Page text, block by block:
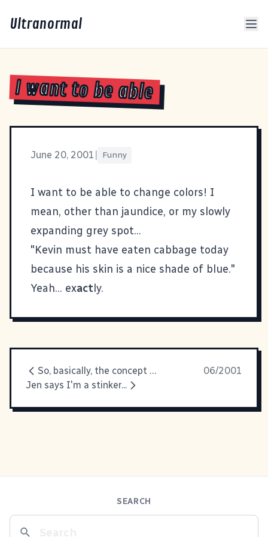
Ultranormal
I want to be able
June 20, 2001 Funny
I want to be able to change colors! I
mean, other than jaundice, or my slowly
expanding grey spot...
"Kevin must have eaten cabbage today
because his skin is a nice shade of blue."
Yeah... exactly.
So, basically, the concept of
06/2001
Jen says I'm a stinker...
SEARCH